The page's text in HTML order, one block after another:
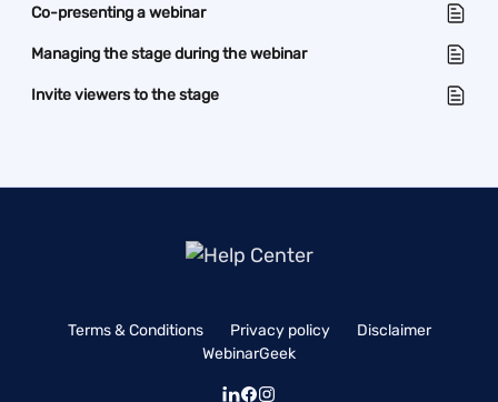
Co-presenting a webinar
Managing the stage during the webinar
Invite viewers to the stage
Terms & Conditions Privacy policy
Disclaimer
WebinarGeek